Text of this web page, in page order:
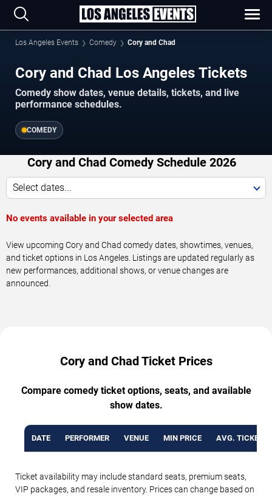
Los Angeles Events Comedy Cory and Chad
Cory and Chad Los Angeles Tickets
Comedy show dates, venue details, tickets, and live
performance schedules.
COMEDY
Cory and Chad Comedy Schedule 2026
Select dates...
No events available in your selected area
View upcoming Cory and Chad comedy dates, showtimes, venues,
and ticket options in Los Angeles. Listings are updated regularly as
new performances, additional shows, or venue changes are
announced.
Cory and Chad Ticket Prices
Compare comedy ticket options, seats, and available
show dates.
DATE PERFORMER VENUE MIN PRICE AVG. TICKET
Ticket availability may include standard seats, premium seats,
VIP packages, and resale inventory. Prices can change based on